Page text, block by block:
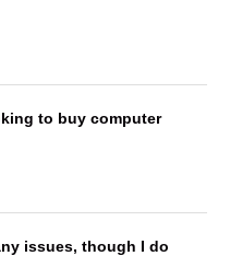
to buy computer
issues, though I do